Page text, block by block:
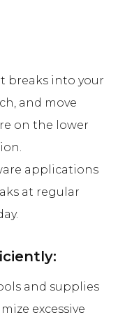
breaks into your
and move
on the lower
applications
at regular
and supplies
excessive